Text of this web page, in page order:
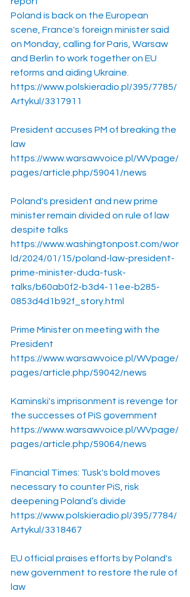
Poland is back on the European
scene, France's foreign minister said
on Monday, calling for Paris, Warsaw
and Berlin to work together on EU
reforms and aiding Ukraine.
https://www.polskieradio.pl/395/7785/
Artykul/3317911
President accuses PM of breaking the
law
https://www.warsawvoice.pl/WVpage/
pages/article.php/59041/news
Poland's president and new prime
minister remain divided on rule of law
despite talks
https://www.washingtonpost.com/wor
ld/2024/01/15/poland-law-president-
prime-minister-duda-tusk-
talks/b60ab0f2-b3d4-11ee-b285-
0853d4d1b92f_story.html
Prime Minister on meeting with the
President
https://www.warsawvoice.pl/WVpage/
pages/article.php/59042/news
Kaminski's imprisonment is revenge for
the successes of PiS government
https://www.warsawvoice.pl/WVpage/
pages/article.php/59064/news
Financial Times: Tusk's bold moves
necessary to counter PiS, risk
deepening Poland’s divide
https://www.polskieradio.pl/395/7784/
Artykul/3318467
EU official praises efforts by Poland's
new government to restore the rule of
law